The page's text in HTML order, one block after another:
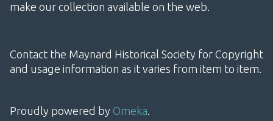
make our collection available on the web.
Contact the Maynard Historical Society for Copyright
and usage information as it varies from item to item.
Proudly powered by Omeka.